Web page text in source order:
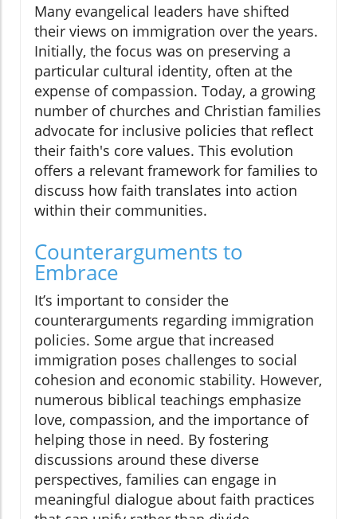
Many evangelical leaders have shifted
their views on immigration over the years.
Initially, the focus was on preserving a
particular cultural identity, often at the
expense of compassion. Today, a growing
number of churches and Christian families
advocate for inclusive policies that reflect
their faith's core values. This evolution
offers a relevant framework for families to
discuss how faith translates into action
within their communities.
Counterarguments to
Embrace
It’s important to consider the
counterarguments regarding immigration
policies. Some argue that increased
immigration poses challenges to social
cohesion and economic stability. However,
numerous biblical teachings emphasize
love, compassion, and the importance of
helping those in need. By fostering
discussions around these diverse
perspectives, families can engage in
meaningful dialogue about faith practices